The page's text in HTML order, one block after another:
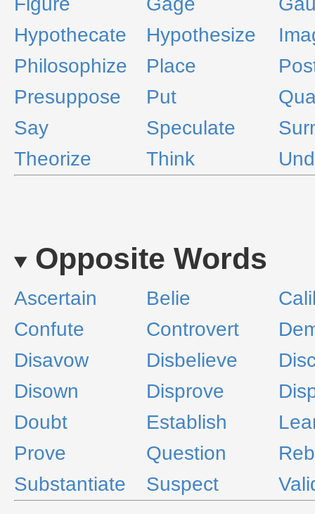
Hypothecate
Hypothesize
Philosophize
Place
Presuppose
Put
Say
Speculate
Theorize
Think
Opposite Words
Ascertain Belie
Confute
Controvert
Disavow
Disbelieve
Disown
Disprove
Doubt
Establish
Prove
Question
Substantiate
Suspect